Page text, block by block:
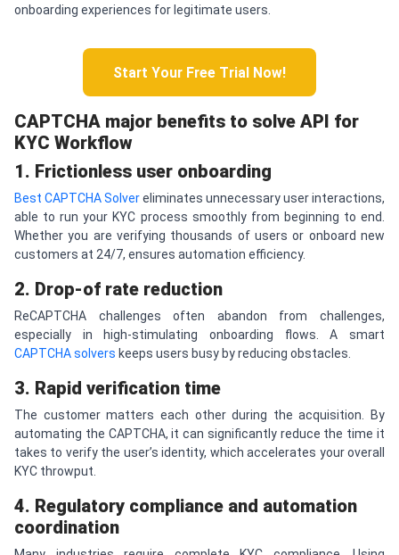
onboarding experiences for legitimate users.
Start Your Free Trial Now!
CAPTCHA major benefits to solve API for
KYC Workflow
1. Frictionless user onboarding
Best CAPTCHA Solvereliminates unnecessary user interactions,
able to run your KYC process smoothly from beginning to end.
Whether you are verifying thousands of users or onboard new
customers at 24/7, ensures automation efficiency.
2. Drop-of rate reduction
ReCAPTCHA challenges often abandon from challenges,
especially in high-stimulating onboarding flows. A smart
CAPTCHA solvers keeps users busy by reducing obstacles.
3. Rapid verification time
The customer matters each other during the acquisition. By
automating the CAPTCHA, it can significantly reduce the time it
takes to verify the user’s identity, which accelerates your overall
KYC throwput.
4. Regulatory compliance and automation
coordination